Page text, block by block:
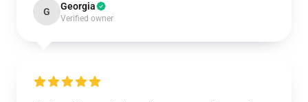
G Georgia
Verified owner